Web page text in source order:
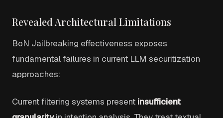
Revealed Architectural Limitations
BoN Jailbreaking effectiveness exposes
fundamental failures in current LLM securitization
approaches:
Current filtering systems present insufficient